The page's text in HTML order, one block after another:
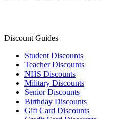
Discount Guides
Student Discounts
Teacher Discounts
NHS Discounts
Military Discounts
Senior Discounts
Birthday Discounts
Gift Card Discounts